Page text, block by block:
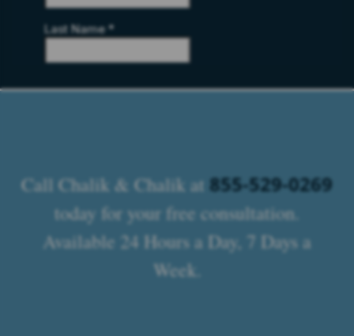
Call Chalik & Chalik at 855-529-0269
today for your free consultation.
Available 24 Hours a Day, 7 Days a
Week.